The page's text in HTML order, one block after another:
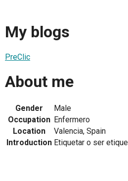
My blogs
PreClic
About me
Gender
Male
Occupation Enfermero
Location
Valencia, Spain
Introduction Etiquetar o ser